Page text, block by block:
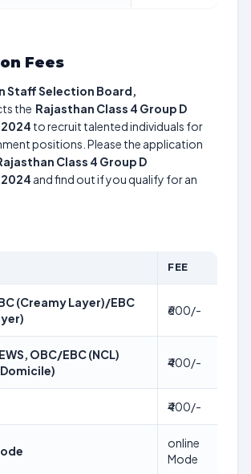
Fees
Staff Selection Board,
the Rajasthan Class 4 Group D
to recruit talented individuals for
positions. Please the application
Class 4 Group D
and find out if you qualify for an
FEE
(Creamy Layer)/EBC
₹600/-
OBC/EBC (NCL)
₹400/-
₹400/-
online
Mode